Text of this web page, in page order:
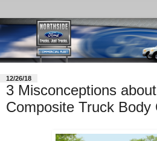
12/26/18
3 Misconceptions
Composite Truck Body